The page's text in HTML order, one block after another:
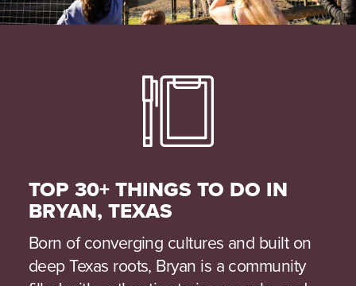
TOP 30+ THINGS TO DO IN
BRYAN, TEXAS
Born of converging cultures and built on
deep Texas roots, Bryan is a community